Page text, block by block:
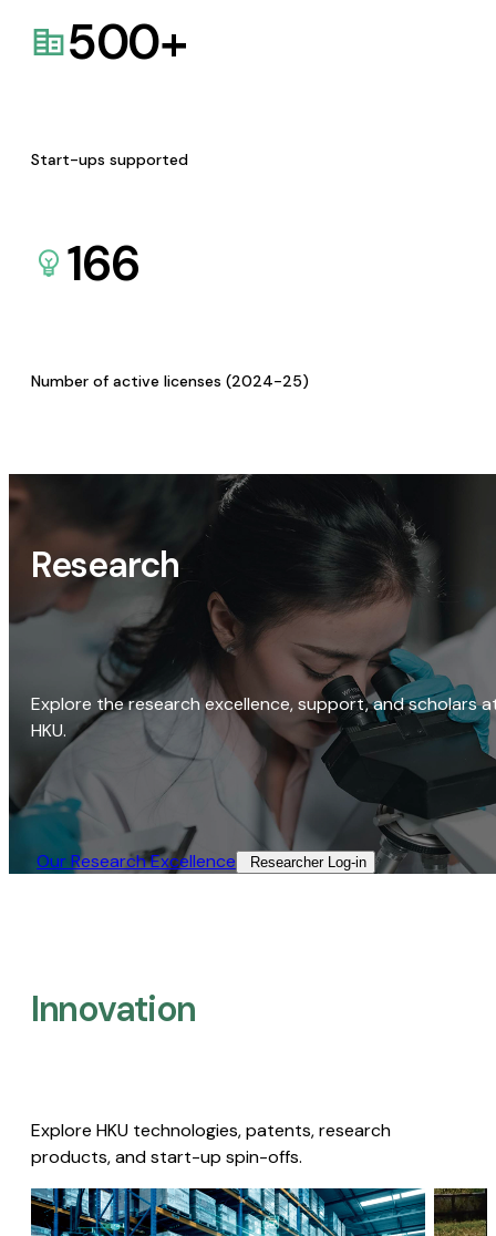
500+
Start-ups supported
166
Number of active licenses (2024-25)
Research
Explore the research excellence, support, and scholars
HKU.
Our Research Excellence​ Researcher Log-in​
Innovation
Explore HKU technologies, patents, research
products, and start-up spin-offs.